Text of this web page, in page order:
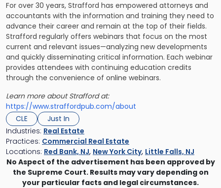
For over 30 years, Strafford has empowered attorneys and
accountants with the information and training they need to
advance their career and remain at the top of their fields.
Strafford regularly offers webinars that focus on the most
current and relevant issues—analyzing new developments
and quickly disseminating critical information. Each webinar
provides attendees with continuing education credits
through the convenience of online webinars.
Learn more about Strafford at:
https://www.straffordpub.com/about
CLE
Just In
Industries: Real Estate
Practices: Commercial Real Estate
Locations: Red Bank, NJ, New York City, Little Falls, NJ
No Aspect of the advertisement has been approved by
the Supreme Court. Results may vary depending on
your particular facts and legal circumstances.